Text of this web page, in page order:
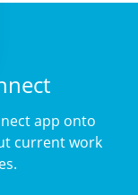
app onto
current work